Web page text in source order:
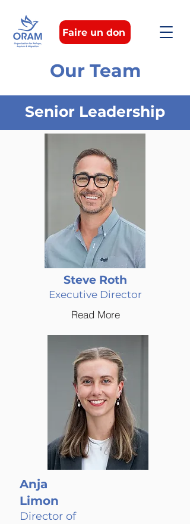
Faire un don
Our Team
Senior Leadership
Steve Roth
Executive Director
Read More
Anja
Limon
Director of